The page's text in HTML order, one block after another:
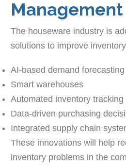
Management
The houseware industry is
solutions to improve
AI-based demand forecasting
Smart warehouses
Automated inventory tracking
Data-driven purchasing
Integrated supply chain
These innovations will help
inventory problems in the